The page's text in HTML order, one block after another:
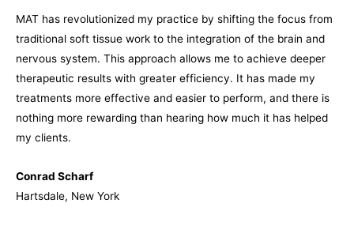
MAT has revolutionized my practice by shifting the focus from
traditional soft tissue work to the integration of the brain and
nervous system. This approach allows me to achieve deeper
therapeutic results with greater efficiency. It has made my
treatments more effective and easier to perform, and there is
nothing more rewarding than hearing how much it has helped
my clients.
Conrad Scharf
Hartsdale, New York